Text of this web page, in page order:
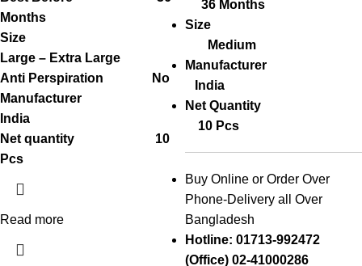
Months
Size
Large – Extra Large
Anti Perspiration No
Manufacturer
India
Net quantity 10
Pcs
Read more
36 Months
Size
Medium
Manufacturer
India
Net Quantity
10 Pcs
Buy Online or Order Over
Phone-Delivery all Over
Bangladesh
Hotline: 01713-992472
(Office) 02-41000286